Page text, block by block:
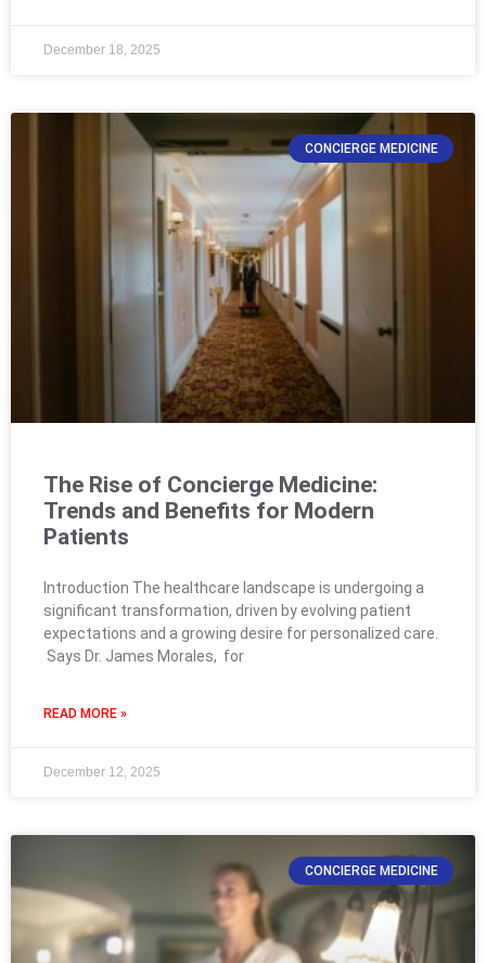
December 18, 2025
CONCIERGE MEDICINE
The Rise of Concierge Medicine:
Trends and Benefits for Modern
Patients
Introduction The healthcare landscape is undergoing a
significant transformation, driven by evolving patient
expectations and a growing desire for personalized care.
Says Dr. James Morales, for
READ MORE »
December 12, 2025
CONCIERGE MEDICINE